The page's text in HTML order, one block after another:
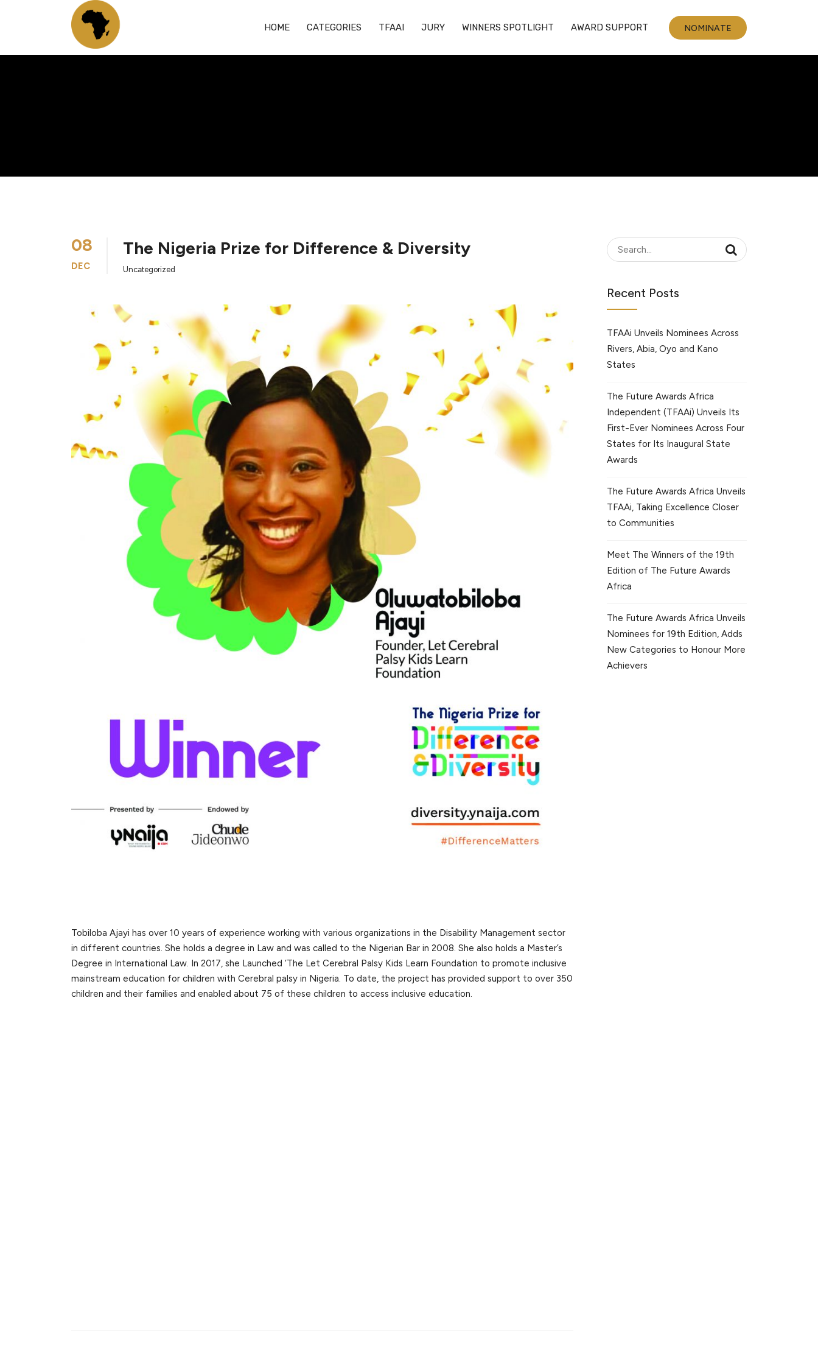
NOMINATE
HOME CATEGORIES TFAAI JURY WINNERS SPOTLIGHT AWARD SUPPORT
08
DEC
The Nigeria Prize for Difference & Diversity
Uncategorized
Tobiloba Ajayi has over 10 years of experience working with various organizations in the Disability Management sector
in different countries. She holds a degree in Law and was called to the Nigerian Bar in 2008. She also holds a Master’s
Degree in International Law. In 2017, she Launched ‘The Let Cerebral Palsy Kids Learn Foundation to promote inclusive
mainstream education for children with Cerebral palsy in Nigeria. To date, the project has provided support to over 350
children and their families and enabled about 75 of these children to access inclusive education.
Recent Posts
TFAAi Unveils Nominees Across
Rivers, Abia, Oyo and Kano
States
The Future Awards Africa
Independent (TFAAi) Unveils Its
First-Ever Nominees Across Four
States for Its Inaugural State
Awards
The Future Awards Africa Unveils
TFAAi, Taking Excellence Closer
to Communities
Meet The Winners of the 19th
Edition of The Future Awards
Africa
The Future Awards Africa Unveils
Nominees for 19th Edition, Adds
New Categories to Honour More
Achievers